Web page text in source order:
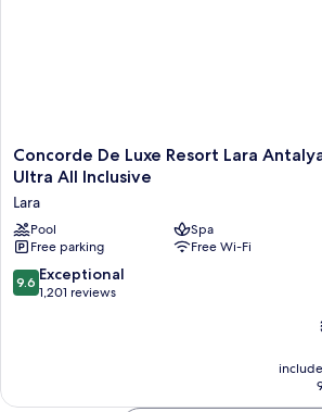
Concorde
De
Resort
Lara
Antalya
-
Prive
Concorde De Luxe Resort Lara
Ultra All Inclusive
Lara
Pool
Spa
Free parking
Free Wi-Fi
9.6
out
9.6 Exceptional
1,201 reviews